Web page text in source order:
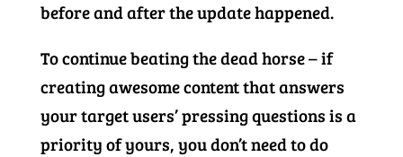
before and after the update happened.
To continue beating the dead horse – if
creating awesome content that answers
your target users’ pressing questions is a
priority of yours, you don’t need to do